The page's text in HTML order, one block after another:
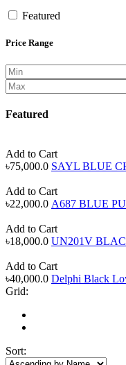
Featured
Price Range
Featured
Add to Cart
৳75,000.0 SAYL BLUE
Add to Cart
৳22,000.0 A687 BLUE PU
Add to Cart
৳18,000.0 UN201V
Add to Cart
৳40,000.0 Delphi Black
Grid:
Sort: